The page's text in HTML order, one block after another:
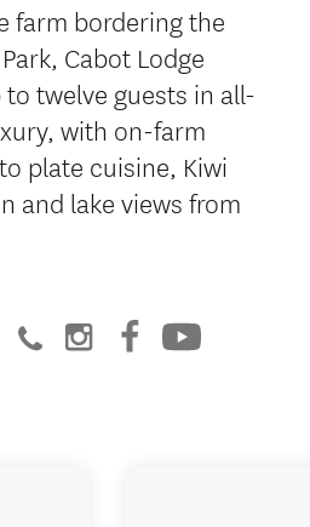
farm bordering the
Cabot Lodge
twelve guests in all-
with on-farm
plate cuisine, Kiwi
and lake views from